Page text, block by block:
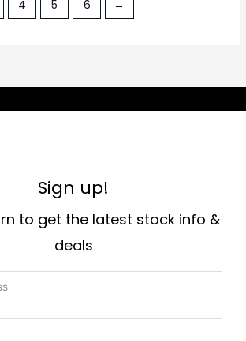
4 5 6 →
Sign up!
to get the latest stock info &
deals